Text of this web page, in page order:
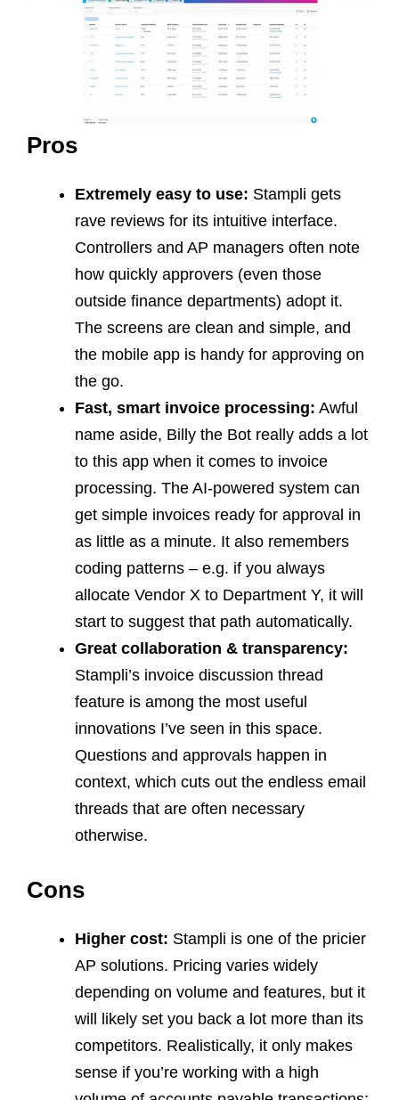
Pros
Extremely easy to use: Stampli gets
rave reviews for its intuitive interface.
Controllers and AP managers often note
how quickly approvers (even those
outside finance departments) adopt it.
The screens are clean and simple, and
the mobile app is handy for approving on
the go.
Fast, smart invoice processing: Awful
name aside, Billy the Bot really adds a lot
to this app when it comes to invoice
processing. The AI-powered system can
get simple invoices ready for approval in
as little as a minute. It also remembers
coding patterns – e.g. if you always
allocate Vendor X to Department Y, it will
start to suggest that path automatically.
Great collaboration & transparency:
Stampli’s invoice discussion thread
feature is among the most useful
innovations I’ve seen in this space.
Questions and approvals happen in
context, which cuts out the endless email
threads that are often necessary
otherwise.
Cons
Higher cost: Stampli is one of the pricier
AP solutions. Pricing varies widely
depending on volume and features, but it
will likely set you back a lot more than its
competitors. Realistically, it only makes
sense if you’re working with a high